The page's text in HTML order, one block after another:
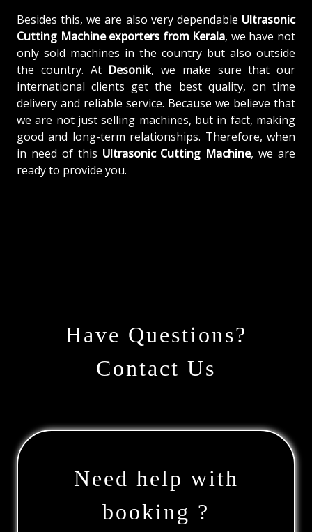
Besides this, we are also very dependable Ultrasonic
Cutting Machine exporters from Kerala, we have not
only sold machines in the country but also outside
the country. At Desonik, we make sure that our
international clients get the best quality, on time
delivery and reliable service. Because we believe that
we are not just selling machines, but in fact, making
good and long-term relationships. Therefore, when
in need of this Ultrasonic Cutting Machine, we are
ready to provide you.
Have Questions?
Contact Us
Need help with
booking ?